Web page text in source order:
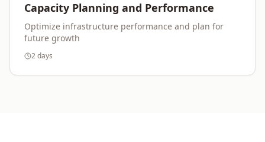
Capacity Planning and Performance
Optimize infrastructure performance and plan for
future growth
2 days